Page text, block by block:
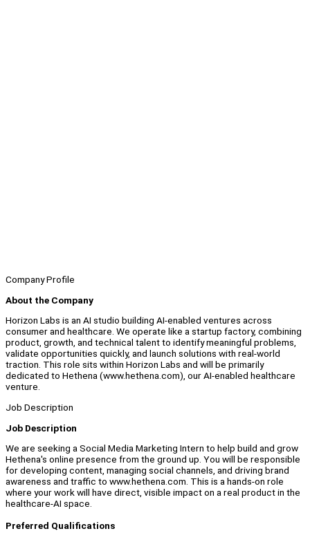
Company Profile
About the Company
Horizon Labs is an AI studio building AI-enabled ventures across
consumer and healthcare. We operate like a startup factory, combining
product, growth, and technical talent to identify meaningful problems,
validate opportunities quickly, and launch solutions with real-world
traction. This role sits within Horizon Labs and will be primarily
dedicated to Hethena (www.hethena.com), our AI-enabled healthcare
venture.
Job Description
Job Description
We are seeking a Social Media Marketing Intern to help build and grow
Hethena's online presence from the ground up. You will be responsible
for developing content, managing social channels, and driving brand
awareness and traffic to www.hethena.com. This is a hands-on role
where your work will have direct, visible impact on a real product in the
healthcare-AI space.
Preferred Qualifications